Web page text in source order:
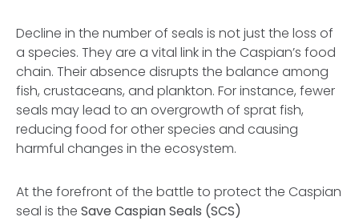
Decline in the number of seals is not just the loss of
a species. They are a vital link in the Caspian’s food
chain. Their absence disrupts the balance among
fish, crustaceans, and plankton. For instance, fewer
seals may lead to an overgrowth of sprat fish,
reducing food for other species and causing
harmful changes in the ecosystem.
At the forefront of the battle to protect the Caspian
seal is the Save Caspian Seals (SCS)